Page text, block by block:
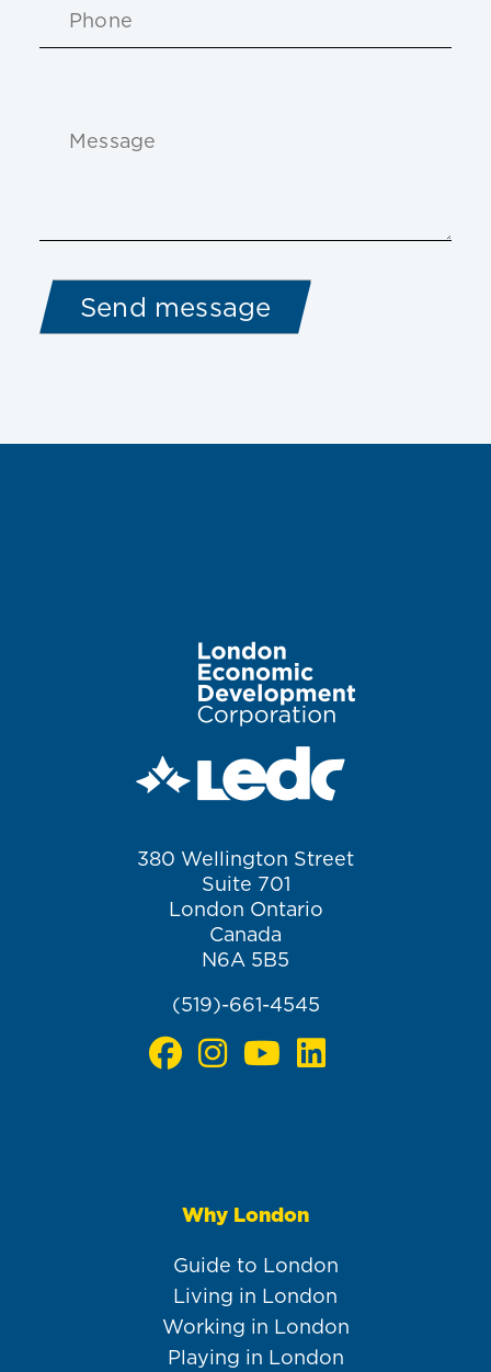
380 Wellington Street
Suite 701
London Ontario
Canada
N6A 5B5
(519)-661-4545
Why London
Guide to London
Living in London
Working in London
Playing in London